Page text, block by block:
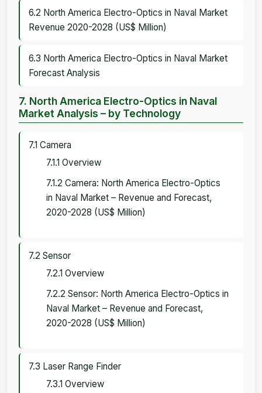
6.2 North America Electro-Optics in Naval Market
Revenue 2020-2028 (US$ Million)
6.3 North America Electro-Optics in Naval Market
Forecast Analysis
7. North America Electro-Optics in Naval
Market Analysis – by Technology
7.1 Camera
7.1.1 Overview
7.1.2 Camera: North America Electro-Optics
in Naval Market – Revenue and Forecast,
2020-2028 (US$ Million)
7.2 Sensor
7.2.1 Overview
7.2.2 Sensor: North America Electro-Optics in
Naval Market – Revenue and Forecast,
2020-2028 (US$ Million)
7.3 Laser Range Finder
7.3.1 Overview